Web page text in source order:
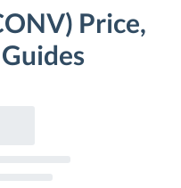
Menu
Price,